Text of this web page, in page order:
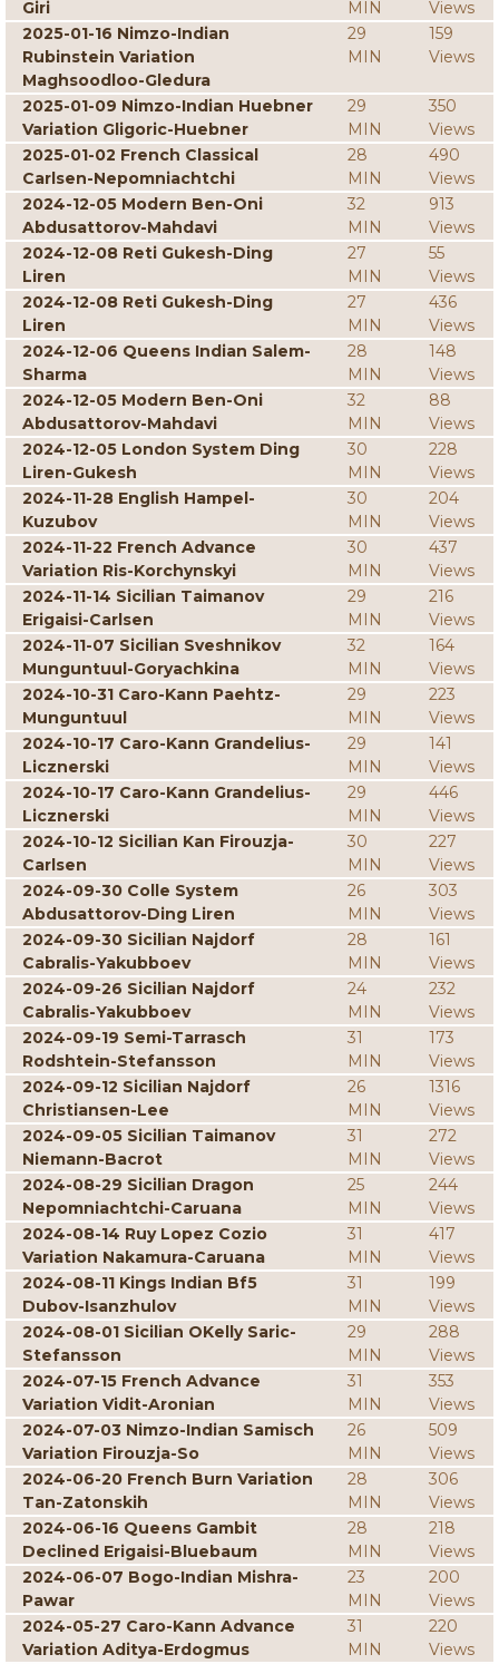
Giri MIN
Views
2025-01-16 Nimzo-Indian
Rubinstein Variation
Maghsoodloo-Gledura
29
MIN
159
Views
2025-01-09 Nimzo-Indian Huebner
Variation Gligoric-Huebner
29
MIN
350
Views
2025-01-02 French Classical
Carlsen-Nepomniachtchi
28
MIN
490
Views
2024-12-05 Modern Ben-Oni
Abdusattorov-Mahdavi
32
MIN
913
Views
2024-12-08 Reti Gukesh-Ding
Liren
27
MIN
55
Views
2024-12-08 Reti Gukesh-Ding
Liren
27
MIN
436
Views
2024-12-06 Queens Indian Salem-
Sharma
28
MIN
148
Views
2024-12-05 Modern Ben-Oni
Abdusattorov-Mahdavi
32
MIN
88
Views
2024-12-05 London System Ding
Liren-Gukesh
30
MIN
228
Views
2024-11-28 English Hampel-
Kuzubov
30
MIN
204
Views
2024-11-22 French Advance
Variation Ris-Korchynskyi
30
MIN
437
Views
2024-11-14 Sicilian Taimanov
Erigaisi-Carlsen
29
MIN
216
Views
2024-11-07 Sicilian Sveshnikov
Munguntuul-Goryachkina
32
MIN
164
Views
2024-10-31 Caro-Kann Paehtz-
Munguntuul
29
MIN
223
Views
2024-10-17 Caro-Kann Grandelius-
Licznerski
29
MIN
141
Views
2024-10-17 Caro-Kann Grandelius-
Licznerski
29
MIN
446
Views
2024-10-12 Sicilian Kan Firouzja-
Carlsen
30
MIN
227
Views
2024-09-30 Colle System
Abdusattorov-Ding Liren
26
MIN
303
Views
2024-09-30 Sicilian Najdorf
Cabralis-Yakubboev
28
MIN
161
Views
2024-09-26 Sicilian Najdorf
Cabralis-Yakubboev
24
MIN
232
Views
2024-09-19 Semi-Tarrasch
Rodshtein-Stefansson
31
MIN
173
Views
2024-09-12 Sicilian Najdorf
Christiansen-Lee
26
MIN
1316
Views
2024-09-05 Sicilian Taimanov
Niemann-Bacrot
31
MIN
272
Views
2024-08-29 Sicilian Dragon
Nepomniachtchi-Caruana
25
MIN
244
Views
2024-08-14 Ruy Lopez Cozio
Variation Nakamura-Caruana
31
MIN
417
Views
2024-08-11 Kings Indian Bf5
Dubov-Isanzhulov
31
MIN
199
Views
2024-08-01 Sicilian OKelly Saric-
Stefansson
29
MIN
288
Views
2024-07-15 French Advance
Variation Vidit-Aronian
31
MIN
353
Views
2024-07-03 Nimzo-Indian Samisch
Variation Firouzja-So
26
MIN
509
Views
2024-06-20 French Burn Variation
Tan-Zatonskih
28
MIN
306
Views
2024-06-16 Queens Gambit
Declined Erigaisi-Bluebaum
28
MIN
218
Views
2024-06-07 Bogo-Indian Mishra-
Pawar
23
MIN
200
Views
2024-05-27 Caro-Kann Advance
Variation Aditya-Erdogmus
31
MIN
220
Views